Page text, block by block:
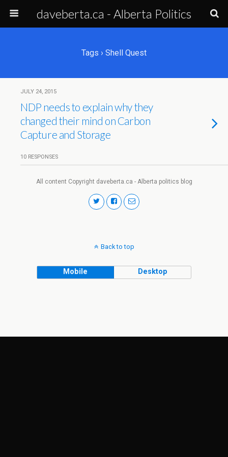
daveberta.ca - Alberta Politics
Tags › Shell Quest
JULY 24, 2015
NDP needs to explain why they
changed their mind on Carbon
Capture and Storage
10 RESPONSES
All content Copyright daveberta.ca - Alberta politics blog
Back to top
Mobile Desktop